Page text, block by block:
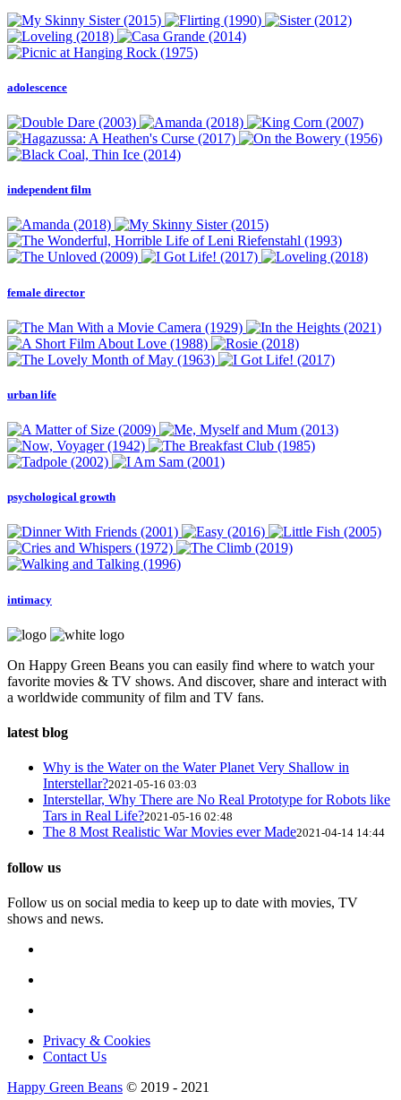
adolescence
independent film
female director
urban life
psychological growth
intimacy
On Happy Green Beans you can easily find where to watch your
favorite movies & TV shows. And discover, share and interact with
a worldwide community of film and TV fans.
latest blog
Why is the Water on the Water Planet Very Shallow in
Interstellar?2021-05-16 03:03
Interstellar, Why There are No Real Prototype for Robots like
Tars in Real Life?2021-05-16 02:48
The 8 Most Realistic War Movies ever Made2021-04-14 14:44
follow us
Follow us on social media to keep up to date with movies, TV
shows and news.
Privacy & Cookies
Contact Us
Happy Green Beans © 2019 - 2021